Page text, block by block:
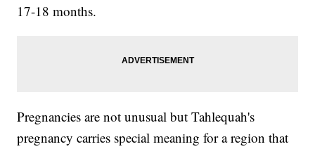
17-18 months.
Pregnancies are not unusual but Tahlequah's
pregnancy carries special meaning for a region that